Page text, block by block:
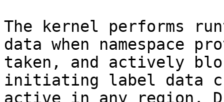
The kernel performs
data when namespace
taken, and actively
initiating label data
active in any region.